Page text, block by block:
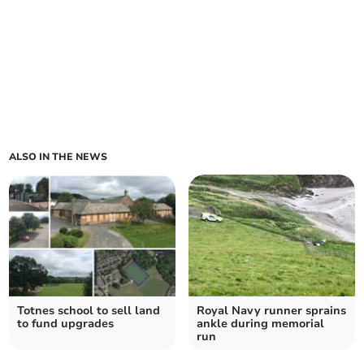
ALSO IN THE NEWS
Totnes school to sell land
to fund upgrades
Royal Navy runner sprains
ankle during memorial
run